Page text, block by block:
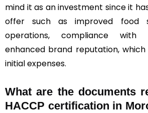
mind it as an investment since it
offer such as improved food
operations, compliance with
enhanced brand reputation,
initial expenses.
What are the documents
HACCP certification in